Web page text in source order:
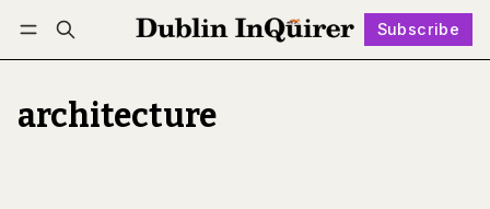
Subscribe
Log in Subscribe Follow
architecture